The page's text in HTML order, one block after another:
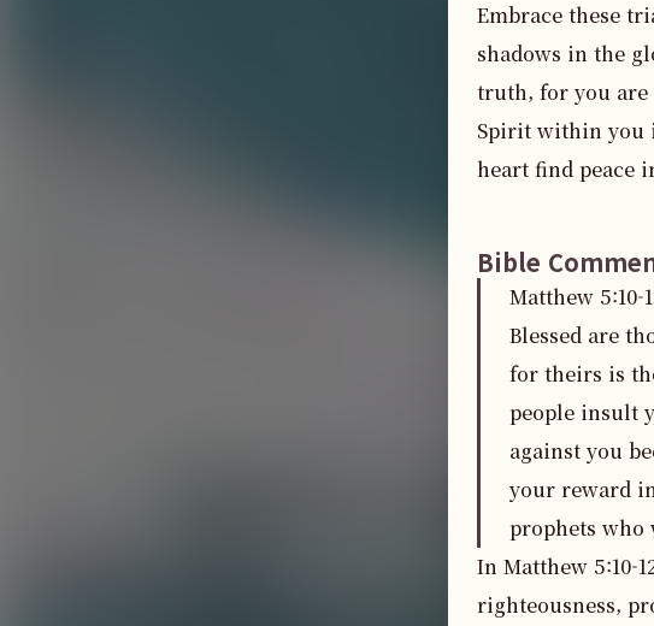
Embrace these
shadows in the
truth, for you are
Spirit within you
heart find peace
Bible
Matthew 5:10-
Blessed are
for theirs is
people insult
against you
your reward
prophets who
In Matthew 5:10-
righteousness,